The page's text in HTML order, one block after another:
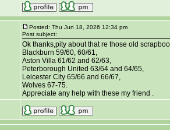
Posted: Thu Jun 18, 2026 12:34 pm
Post subject:
Ok thanks,pity about that re those old
Blackburn 59/60, 60/61,
Aston Villa 61/62 and 62/63,
Peterborough United 63/64 and 64/65,
Leicester City 65/66 and 66/67,
Wolves 67-75.
Appreciate any help with these my friend .